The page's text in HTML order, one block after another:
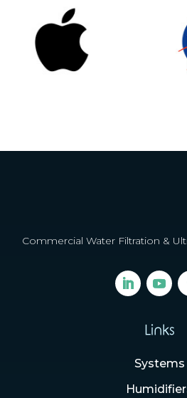
Commercial Water Filtration &
Links
Systems